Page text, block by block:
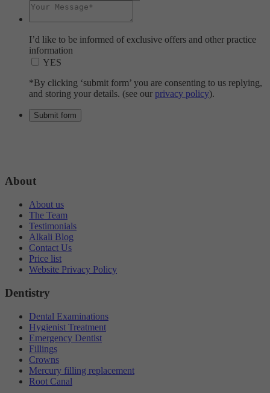
I’d like to be informed of exclusive offers and other practice
information
YES
*By clicking ‘submit form’ you are consenting to us replying,
and storing your details. (see our privacy policy).
About
About us
The Team
Testimonials
Alkali Blog
Contact Us
Price list
Website Privacy Policy
Dentistry
Dental Examinations
Hygienist Treatment
Emergency Dentist
Fillings
Crowns
Mercury filling replacement
Root Canal